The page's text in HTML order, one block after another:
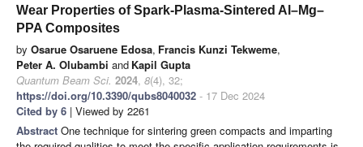
Wear Properties of Spark-Plasma-Sintered Al–Mg–
PPA Composites
by Osarue Osaruene Edosa, Francis Kunzi Tekweme,
Peter A. Olubambi and Kapil Gupta
Quantum Beam Sci. 2024, 8(4), 32;
https://doi.org/10.3390/qubs8040032 - 17 Dec 2024
Cited by 6 | Viewed by 2261
Abstract One technique for sintering green compacts and imparting